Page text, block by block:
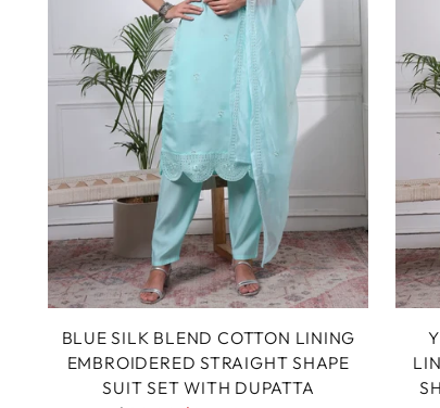
BLUE SILK BLEND COTTON LINING
EMBROIDERED STRAIGHT SHAPE
SUIT SET WITH DUPATTA